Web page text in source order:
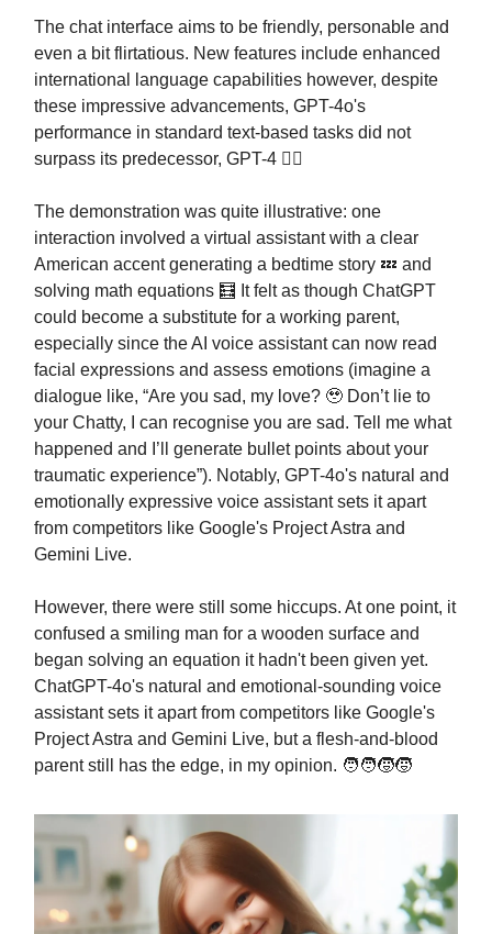
The chat interface aims to be friendly, personable and
even a bit flirtatious. New features include enhanced
international language capabilities however, despite
these impressive advancements, GPT-4o's
performance in standard text-based tasks did not
surpass its predecessor, GPT-4 👎🏻
The demonstration was quite illustrative: one
interaction involved a virtual assistant with a clear
American accent generating a bedtime story 💤 and
solving math equations 🧮 It felt as though ChatGPT
could become a substitute for a working parent,
especially since the AI voice assistant can now read
facial expressions and assess emotions (imagine a
dialogue like, “Are you sad, my love? 🥹 Don’t lie to
your Chatty, I can recognise you are sad. Tell me what
happened and I’ll generate bullet points about your
traumatic experience”). Notably, GPT-4o's natural and
emotionally expressive voice assistant sets it apart
from competitors like Google's Project Astra and
Gemini Live.
However, there were still some hiccups. At one point, it
confused a smiling man for a wooden surface and
began solving an equation it hadn't been given yet.
ChatGPT-4o's natural and emotional-sounding voice
assistant sets it apart from competitors like Google's
Project Astra and Gemini Live, but a flesh-and-blood
parent still has the edge, in my opinion. 🧑‍🧑‍🧒‍🧒